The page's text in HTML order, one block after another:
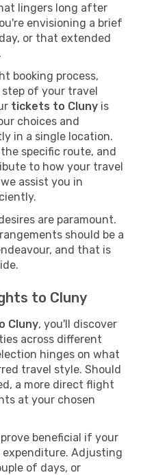
lingers long after
envisioning a brief
or that extended
booking process,
of your travel
tickets to Cluny is
choices and
in a single location.
specific route, and
to how your travel
assist you in
are paramount.
should be a
and that is
to Cluny
Cluny, you'll discover
across different
hinges on what
travel style. Should
a more direct flight
at your chosen
beneficial if your
expenditure. Adjusting
of days, or